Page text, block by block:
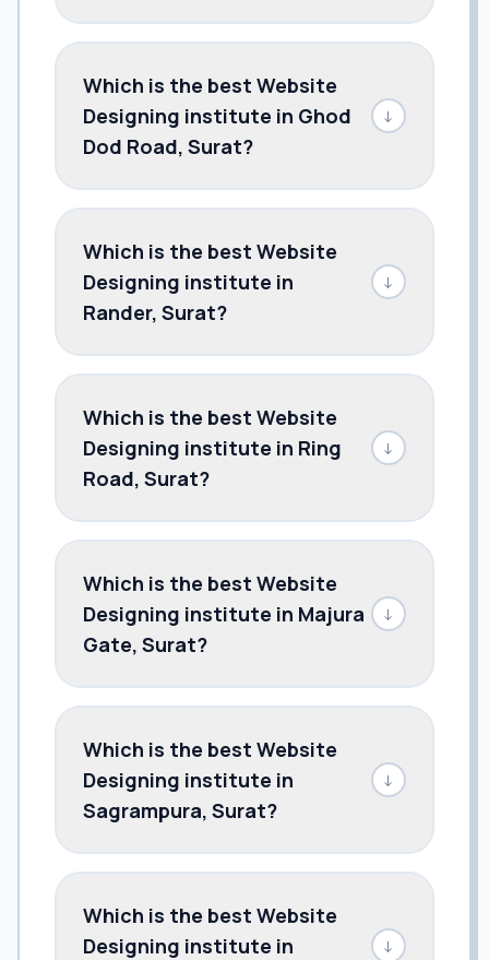
Which is the best Website
Designing institute in Ghod
Dod Road, Surat?
↓
Which is the best Website
Designing institute in
Rander, Surat?
↓
Which is the best Website
Designing institute in Ring
Road, Surat?
↓
Which is the best Website
Designing institute in Majura
Gate, Surat?
↓
Which is the best Website
Designing institute in
Sagrampura, Surat?
↓
Which is the best Website
Designing institute in
↓